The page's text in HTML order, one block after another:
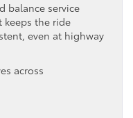
balance service
keeps the ride
even at highway
across